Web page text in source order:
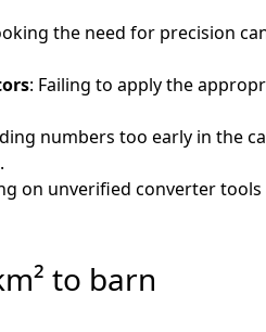
the need for precision
: Failing to apply the
numbers too early in the
on unverified converter
to barn